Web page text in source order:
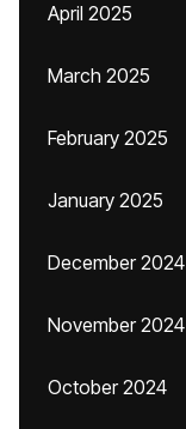
April 2025
March 2025
February 2025
January 2025
December 2024
November 2024
October 2024